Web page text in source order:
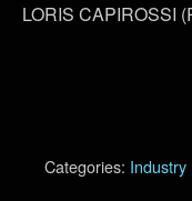
LORIS CAPIROSSI
Categories: